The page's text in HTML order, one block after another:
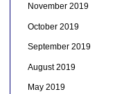
November 2019
October 2019
September 2019
August 2019
May 2019